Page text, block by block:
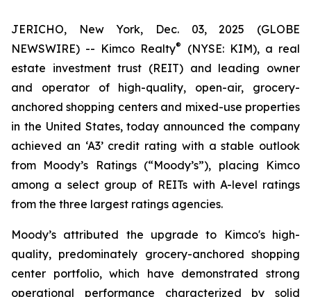
JERICHO, New York, Dec. 03, 2025 (GLOBE
NEWSWIRE) -- Kimco Realty®
(NYSE: KIM), a real
estate investment trust (REIT) and leading owner
and operator of high-quality, open-air, grocery-
anchored shopping centers and mixed-use properties
in the United States, today announced the company
achieved an ‘A3’ credit rating with a stable outlook
from Moody’s Ratings (“Moody’s”), placing Kimco
among a select group of REITs with A-level ratings
from the three largest ratings agencies.
Moody’s attributed the upgrade to Kimco's high-
quality, predominately grocery-anchored shopping
center portfolio, which have demonstrated strong
operational performance characterized by solid